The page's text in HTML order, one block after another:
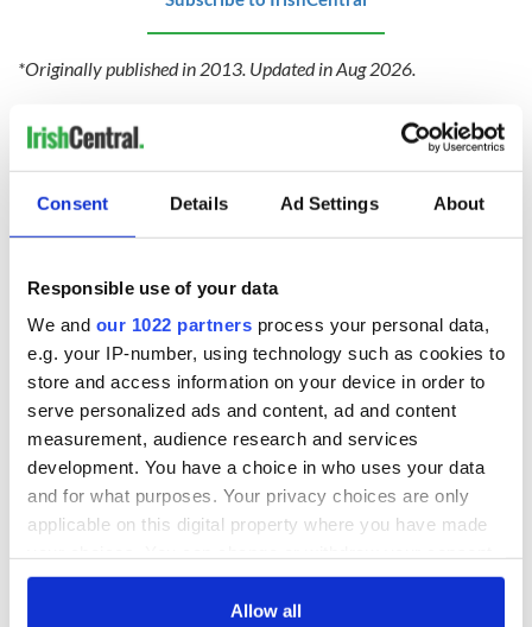
Consent Details Ad Settings About
Responsible use of your data
We and our 1022 partners process your personal data,
e.g. your IP-number, using technology such as cookies to
store and access information on your device in order to
serve personalized ads and content, ad and content
measurement, audience research and services
development. You have a choice in who uses your data
and for what purposes. Your privacy choices are only
applicable on this digital property where you have made
any time from the Cookie Declaration or by clicking on
Allow all
*Originally published in 2013. Updated in Aug 2026.
recipe again!
READ NEXT
Elevated dining on
the island of Ireland
- The heart of Irish
This strawberry
Battenberg loaf
gives a classic bake
an Irish summer
twist
This very Irish habit
is apparently the
secret to a longer
life